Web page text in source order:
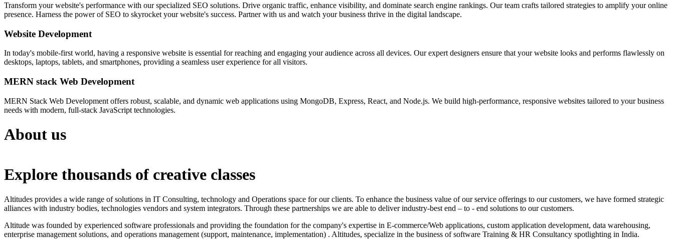
Transform your website's performance with our specialized SEO solutions. Drive organic traffic, enhance visibility, and dominate search engine rankings. Our team crafts tailored strategies to amplify your online
presence. Harness the power of SEO to skyrocket your website's success. Partner with us and watch your business thrive in the digital landscape.
Website Development
In today's mobile-first world, having a responsive website is essential for reaching and engaging your audience across all devices. Our expert designers ensure that your website looks and performs flawlessly on
desktops, laptops, tablets, and smartphones, providing a seamless user experience for all visitors.
MERN stack Web Development
MERN Stack Web Development offers robust, scalable, and dynamic web applications using MongoDB, Express, React, and Node.js. We build high-performance, responsive websites tailored to your business
needs with modern, full-stack JavaScript technologies.
About us
Explore thousands of creative classes
Altitudes provides a wide range of solutions in IT Consulting, technology and Operations space for our clients. To enhance the business value of our service offerings to our customers, we have formed strategic
alliances with industry bodies, technologies vendors and system integrators. Through these partnerships we are able to deliver industry-best end – to - end solutions to our customers.
Altitude was founded by experienced software professionals and providing the foundation for the company's expertise in E-commerce/Web applications, custom application development, data warehousing,
enterprise management solutions, and operations management (support, maintenance, implementation) . Altitudes, specialize in the business of software Training & HR Consultancy spotlighting in India.